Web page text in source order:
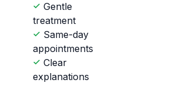
Gentle
treatment
Same-day
appointments
Clear
explanations